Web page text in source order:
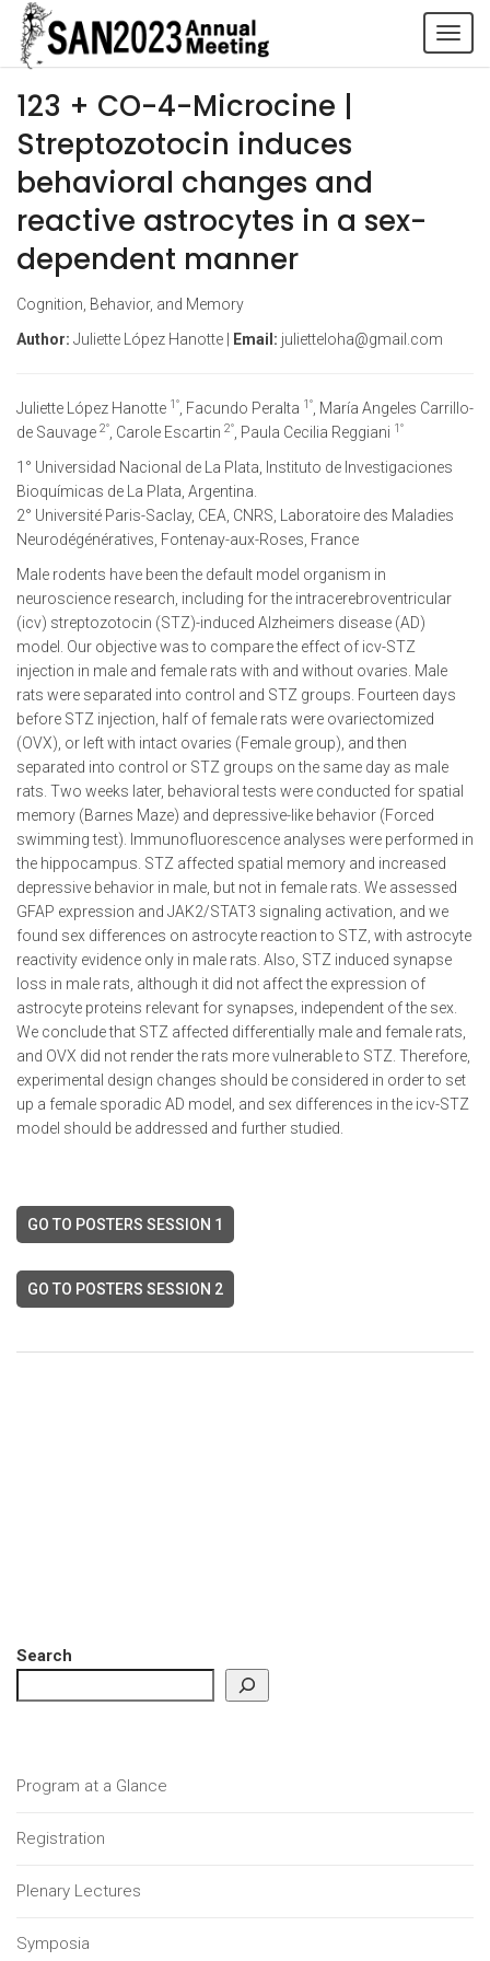
123 + CO-4-Microcine |
Streptozotocin induces
behavioral changes and
reactive astrocytes in a sex-
dependent manner
Cognition, Behavior, and Memory
Author: Juliette López Hanotte | Email: julietteloha@gmail.com
Juliette López Hanotte 1° , Facundo Peralta 1° , María Angeles Carrillo-
de Sauvage 2° , Carole Escartin 2° , Paula Cecilia Reggiani 1°
1° Universidad Nacional de La Plata, Instituto de Investigaciones
Bioquímicas de La Plata, Argentina.
2° Université Paris-Saclay, CEA, CNRS, Laboratoire des Maladies
Neurodégénératives, Fontenay-aux-Roses, France
Male rodents have been the default model organism in
neuroscience research, including for the intracerebroventricular
(icv) streptozotocin (STZ)-induced Alzheimers disease (AD)
model. Our objective was to compare the effect of icv-STZ
injection in male and female rats with and without ovaries. Male
rats were separated into control and STZ groups. Fourteen days
before STZ injection, half of female rats were ovariectomized
(OVX), or left with intact ovaries (Female group), and then
separated into control or STZ groups on the same day as male
rats. Two weeks later, behavioral tests were conducted for spatial
memory (Barnes Maze) and depressive-like behavior (Forced
swimming test). Immunofluorescence analyses were performed in
the hippocampus. STZ affected spatial memory and increased
depressive behavior in male, but not in female rats. We assessed
GFAP expression and JAK2/STAT3 signaling activation, and we
found sex differences on astrocyte reaction to STZ, with astrocyte
reactivity evidence only in male rats. Also, STZ induced synapse
loss in male rats, although it did not affect the expression of
astrocyte proteins relevant for synapses, independent of the sex.
We conclude that STZ affected differentially male and female rats,
and OVX did not render the rats more vulnerable to STZ. Therefore,
experimental design changes should be considered in order to set
up a female sporadic AD model, and sex differences in the icv-STZ
model should be addressed and further studied.
GO TO POSTERS SESSION 1
GO TO POSTERS SESSION 2
Search
Program at a Glance
Registration
Plenary Lectures
Symposia